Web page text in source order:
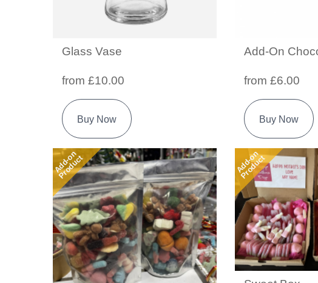
Glass Vase
from £10.00
Buy Now
Add-On
from £6.00
Buy Now
Add-on
Product Add-on
Product